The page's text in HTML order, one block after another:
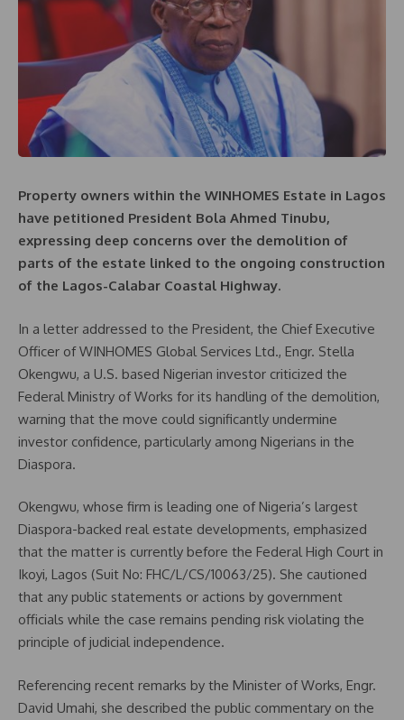
Property owners within the WINHOMES Estate in Lagos
have petitioned President Bola Ahmed Tinubu,
expressing deep concerns over the demolition of
parts of the estate linked to the ongoing construction
of the Lagos-Calabar Coastal Highway.
In a letter addressed to the President, the Chief Executive
Officer of WINHOMES Global Services Ltd., Engr. Stella
Okengwu, a U.S. based Nigerian investor criticized the
Federal Ministry of Works for its handling of the demolition,
warning that the move could significantly undermine
investor confidence, particularly among Nigerians in the
Diaspora.
Okengwu, whose firm is leading one of Nigeria’s largest
Diaspora-backed real estate developments, emphasized
that the matter is currently before the Federal High Court in
Ikoyi, Lagos (Suit No: FHC/L/CS/10063/25). She cautioned
that any public statements or actions by government
officials while the case remains pending risk violating the
principle of judicial independence.
Referencing recent remarks by the Minister of Works, Engr.
David Umahi, she described the public commentary on the